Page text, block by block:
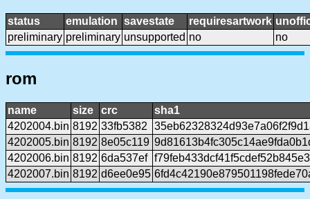
status emulation savestate requiresartwork
preliminary preliminary unsupported no no
rom
name size crc
sha1
4202004.bin 8192 33fb5382
4202005.bin 8192 8e05c119
4202006.bin 8192 6da537ef
4202007.bin 8192 d6ee0e95